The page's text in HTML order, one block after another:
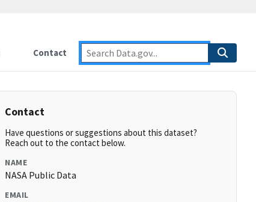
Contact
Contact
Have questions or suggestions about this dataset?
Reach out to the contact below.
NAME
NASA Public Data
EMAIL